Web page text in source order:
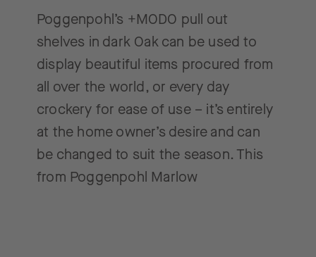
Poggenpohl’s +MODO pull out
shelves in dark Oak can be used to
display beautiful items procured from
all over the world, or every day
crockery for ease of use – it’s entirely
at the home owner’s desire and can
be changed to suit the season. This
from Poggenpohl Marlow